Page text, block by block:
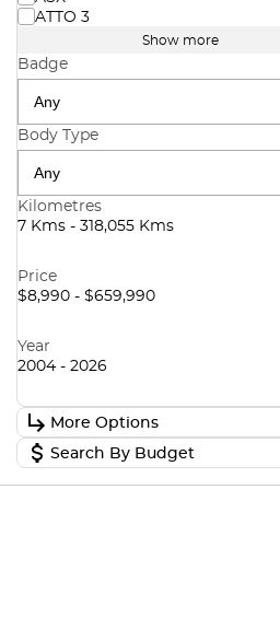
ATTO 3
Show more
Badge
Body Type
Kilometres
7 Kms - 318,055 Kms
Price
$8,990 - $659,990
Year
2004 - 2026
More Options
Stock Specials
Transmission
Search By Budget
Stock Specials